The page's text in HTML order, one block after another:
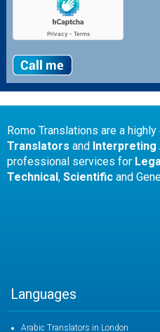
Romo Translations are a
Translators and Interpreting
professional services for
Technical, Scientific and
Languages
Arabic Translators in London